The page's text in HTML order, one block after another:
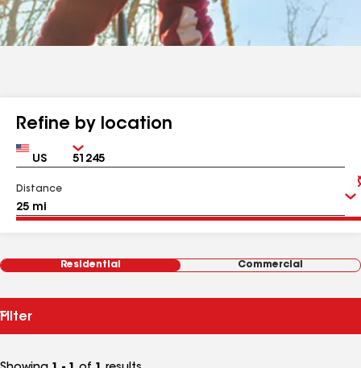
Refine by location
Country Zip
Distance
Residential Commercial
Filter